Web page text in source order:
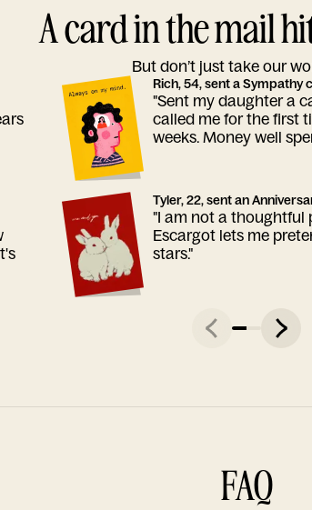
A card in the mail
But don’t just take our
Rich, 54, sent a Sympathy
"Sent my daughter a
called me for the first
weeks. Money well
Tyler, 22, sent an
"I am not a thoughtful
Escargot lets me
stars."
FAQ